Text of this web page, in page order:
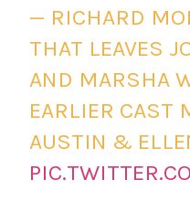
— RICHARD
THAT LEAVES
AND MARSHA
EARLIER CAST
AUSTIN &